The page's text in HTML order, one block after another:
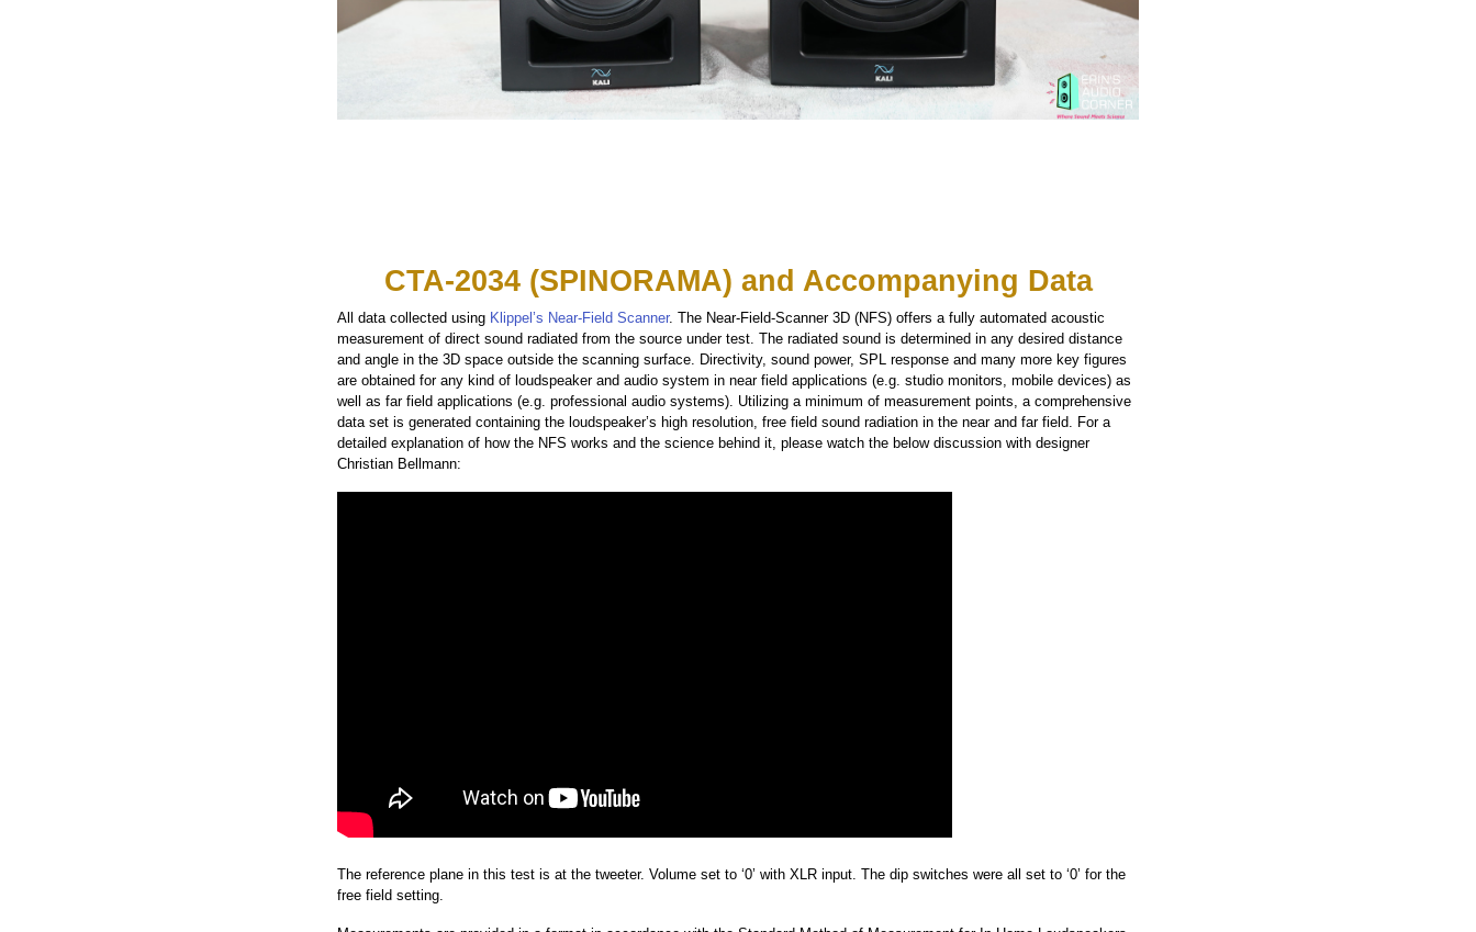
CTA-2034 (SPINORAMA) and Accompanying Data
All data collected using Klippel’s Near-Field Scanner. The Near-Field-Scanner 3D (NFS) offers a fully automated acoustic
measurement of direct sound radiated from the source under test. The radiated sound is determined in any desired distance
and angle in the 3D space outside the scanning surface. Directivity, sound power, SPL response and many more key figures
are obtained for any kind of loudspeaker and audio system in near field applications (e.g. studio monitors, mobile devices) as
well as far field applications (e.g. professional audio systems). Utilizing a minimum of measurement points, a comprehensive
data set is generated containing the loudspeaker’s high resolution, free field sound radiation in the near and far field. For a
detailed explanation of how the NFS works and the science behind it, please watch the below discussion with designer
Christian Bellmann:
The reference plane in this test is at the tweeter. Volume set to ‘0’ with XLR input. The dip switches were all set to ‘0’ for the
free field setting.